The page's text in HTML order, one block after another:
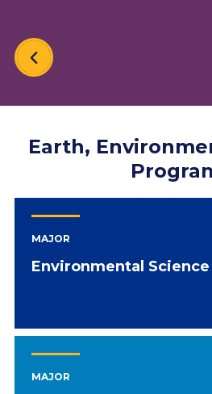
Earth,
MAJOR
Environmental Science
MAJOR